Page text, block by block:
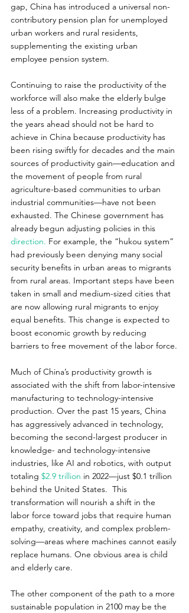
gap, China has introduced a universal non-
contributory pension plan for unemployed
urban workers and rural residents,
supplementing the existing urban
employee pension system.
Continuing to raise the productivity of the
workforce will also make the elderly bulge
less of a problem. Increasing productivity in
the years ahead should not be hard to
achieve in China because productivity has
been rising swiftly for decades and the main
sources of productivity gain—education and
the movement of people from rural
agriculture-based communities to urban
industrial communities—have not been
exhausted. The Chinese government has
already begun adjusting policies in this
direction. For example, the “hukou system”
had previously been denying many social
security benefits in urban areas to migrants
from rural areas. Important steps have been
taken in small and medium-sized cities that
are now allowing rural migrants to enjoy
equal benefits. This change is expected to
boost economic growth by reducing
barriers to free movement of the labor force.
Much of China’s productivity growth is
associated with the shift from labor-intensive
manufacturing to technology-intensive
production. Over the past 15 years, China
has aggressively advanced in technology,
becoming the second-largest producer in
knowledge- and technology-intensive
industries, like AI and robotics, with output
totaling $2.9 trillion in 2022—just $0.1 trillion
behind the United States.  This
transformation will nourish a shift in the
labor force toward jobs that require human
empathy, creativity, and complex problem-
solving—areas where machines cannot easily
replace humans. One obvious area is child
and elderly care.
The other component of the path to a more
sustainable population in 2100 may be the